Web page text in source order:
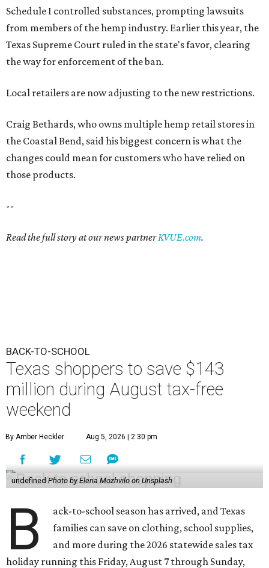
Schedule I controlled substances, prompting lawsuits
from members of the hemp industry. Earlier this year, the
Texas Supreme Court ruled in the state's favor, clearing
the way for enforcement of the ban.
Local retailers are now adjusting to the new restrictions.
Craig Bethards, who owns multiple hemp retail stores in
the Coastal Bend, said his biggest concern is what the
changes could mean for customers who have relied on
those products.
--
Read the full story at our news partnerKVUE.com.
BACK-TO-SCHOOL
Texas shoppers to save $143
million during August tax-free
weekend
By Amber Heckler Aug 5, 2026 | 2:30 pm
undefined Photo by Elena Mozhvilo on Unsplash
B
ack-to-school season has arrived, and Texas
families can save on clothing, school supplies,
and more during the 2026 statewide sales tax
holiday running this Friday, August 7 through Sunday,